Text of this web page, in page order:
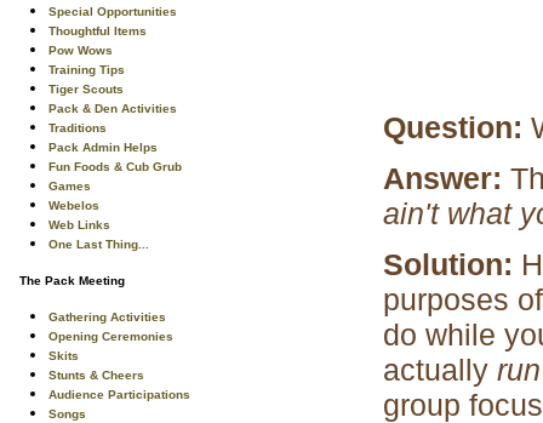
Special Opportunities
Thoughtful Items
Pow Wows
Training Tips
Tiger Scouts
Pack & Den Activities
Traditions
Pack Admin Helps
Fun Foods & Cub Grub
Games
Webelos
Web Links
One Last Thing...
The Pack Meeting
Gathering Activities
Opening Ceremonies
Skits
Stunts & Cheers
Audience Participations
Songs
Question:
Answer:
ain't what
Solution:
purposes
do while
actually
group